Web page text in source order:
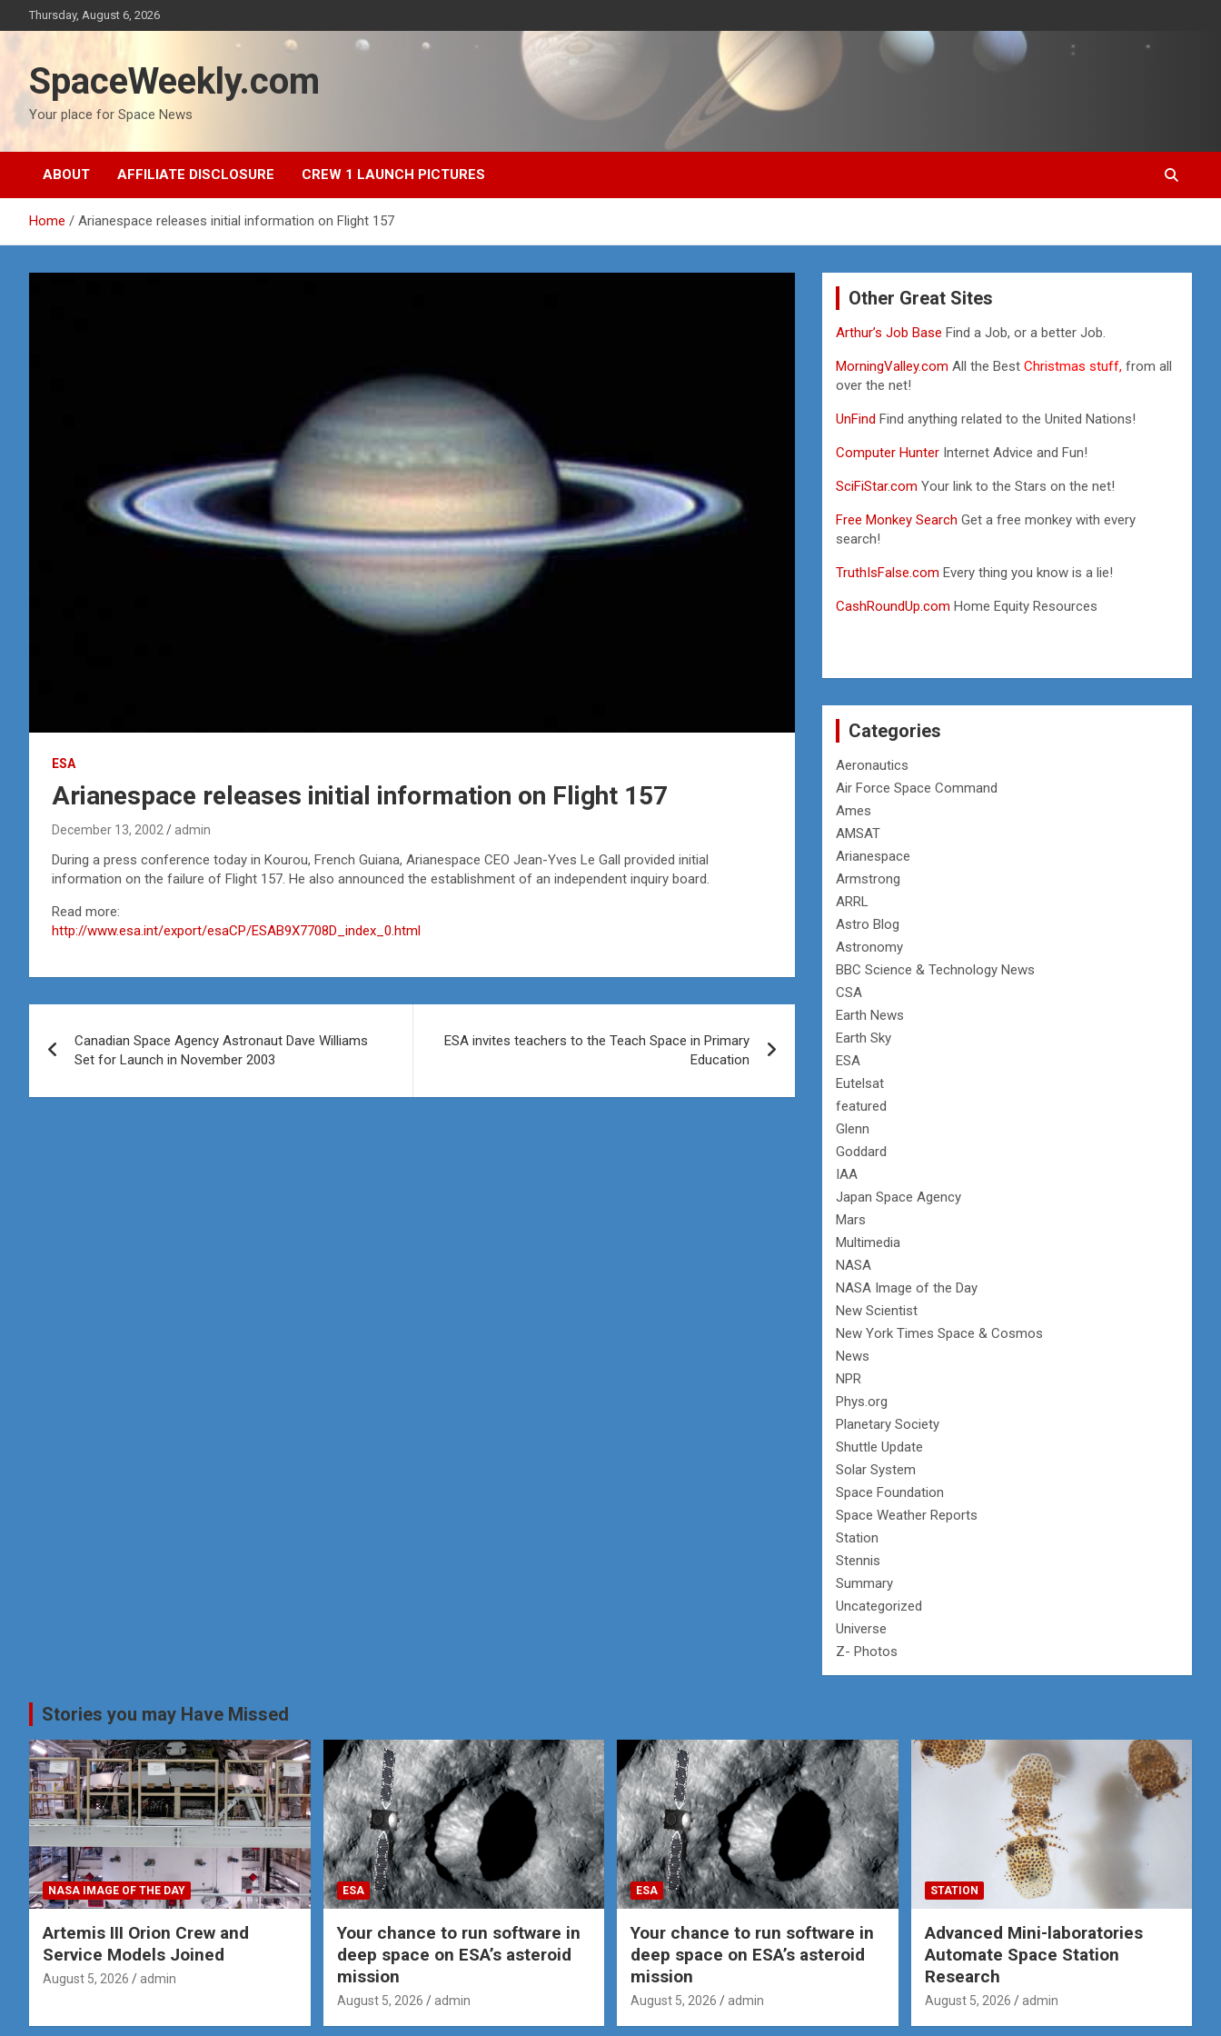
to
Thursday, August 6, 2026
SpaceWeekly.com
Your place for Space News
ABOUT AFFILIATE DISCLOSURE CREW 1 LAUNCH PICTURES
Home Arianespace releases initial information on Flight 157
ESA
Arianespace releases initial information on Flight 157
December 13, 2002 admin
During a press conference today in Kourou, French Guiana, Arianespace CEO Jean-Yves Le Gall provided initial
information on the failure of Flight 157. He also announced the establishment of an independent inquiry board.
Read more:
http://www.esa.int/export/esaCP/ESAB9X7708D_index_0.html
navigation
Canadian Space Agency Astronaut Dave Williams
Set for Launch in November 2003
ESA invites teachers to the Teach Space in Primary
Education
Other Great Sites
Arthur’s Job BaseFind a Job, or a better Job.
MorningValley.com All the BestChristmas stuff, from all
over the net!
UnFindFind anything related to the United Nations!
Computer Hunter Internet Advice and Fun!
SciFiStar.com Your link to the Stars on the net!
Free Monkey Search Get a free monkey with every
search!
TruthIsFalse.com Every thing you know is a lie!
CashRoundUp.com Home Equity Resources
Categories
Aeronautics
Air Force Space Command
Ames
AMSAT
Arianespace
Armstrong
ARRL
Astro Blog
Astronomy
BBC Science & Technology News
CSA
Earth News
Earth Sky
ESA
Eutelsat
featured
Glenn
Goddard
IAA
Japan Space Agency
Mars
Multimedia
NASA
NASA Image of the Day
New Scientist
New York Times Space & Cosmos
News
NPR
Phys.org
Planetary Society
Shuttle Update
Solar System
Space Foundation
Space Weather Reports
Station
Stennis
Summary
Uncategorized
Universe
Z- Photos
Stories you may Have Missed
NASA IMAGE OF THE DAY
Artemis III Orion Crew and
Service Models Joined
August 5, 2026 admin
ESA
Your chance to run software in
deep space on ESA’s asteroid
mission
August 5, 2026 admin
ESA
Your chance to run software in
deep space on ESA’s asteroid
mission
August 5, 2026 admin
STATION
Advanced Mini-laboratories
Automate Space Station
Research
August 5, 2026 admin